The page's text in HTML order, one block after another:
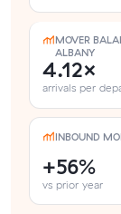
MOVER
ALBANY
4.12×
arrivals per
INBOUND
+56%
vs prior year